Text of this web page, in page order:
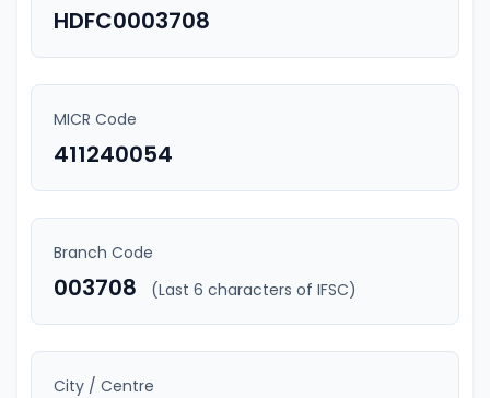
HDFC0003708
MICR Code
411240054
Branch Code
003708 (Last 6 characters of IFSC)
City / Centre